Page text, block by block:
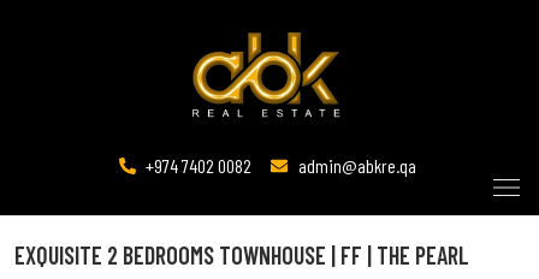
+974 7402 0082 admin@abkre.qa
EXQUISITE 2 BEDROOMS TOWNHOUSE | FF | THE PEARL